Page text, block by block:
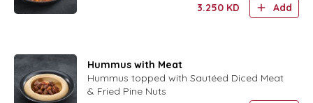
3.250 KD Add
Hummus with Meat
Hummus topped with Sautéed Diced Meat
& Fried Pine Nuts